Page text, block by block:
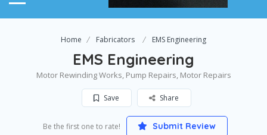
Home Fabricators EMS Engineering
EMS Engineering
Motor Rewinding Works, Pump Repairs, Motor Repairs
Save Share
Be the first one to rate! Submit Review